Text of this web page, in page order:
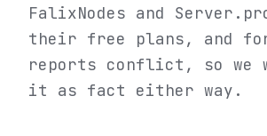
FalixNodes and
their free plans, and
reports conflict, so
it as fact either way.